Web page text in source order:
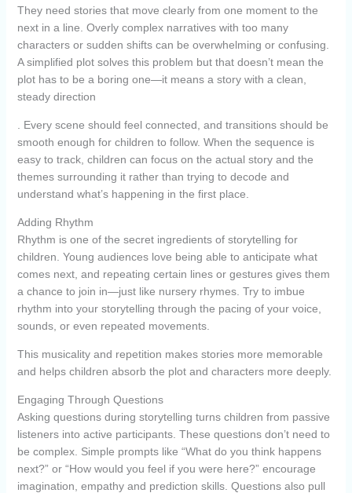
They need stories that move clearly from one moment to the
next in a line. Overly complex narratives with too many
characters or sudden shifts can be overwhelming or confusing.
A simplified plot solves this problem but that doesn’t mean the
plot has to be a boring one—it means a story with a clean,
steady direction
. Every scene should feel connected, and transitions should be
smooth enough for children to follow. When the sequence is
easy to track, children can focus on the actual story and the
themes surrounding it rather than trying to decode and
understand what’s happening in the first place.
Adding Rhythm
Rhythm is one of the secret ingredients of storytelling for
children. Young audiences love being able to anticipate what
comes next, and repeating certain lines or gestures gives them
a chance to join in—just like nursery rhymes. Try to imbue
rhythm into your storytelling through the pacing of your voice,
sounds, or even repeated movements.
This musicality and repetition makes stories more memorable
and helps children absorb the plot and characters more deeply.
Engaging Through Questions
Asking questions during storytelling turns children from passive
listeners into active participants. These questions don’t need to
be complex. Simple prompts like “What do you think happens
next?” or “How would you feel if you were here?” encourage
imagination, empathy and prediction skills. Questions also pull